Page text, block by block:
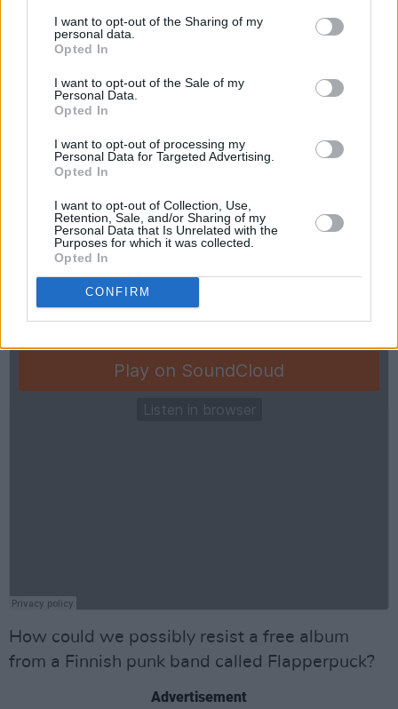
I want to opt-out of the Sharing of my
personal data.
Opted In
I want to opt-out of the Sale of my
Personal Data.
Opted In
I want to opt-out of processing my
Personal Data for Targeted Advertising.
Opted In
I want to opt-out of Collection, Use,
Retention, Sale, and/or Sharing of my
Personal Data that Is Unrelated with the
Purposes for which it was collected.
Opted In
CONFIRM
Legendary Dublin popsters Blink celebrate the
March 23 re-release of their A Map Of The
Universe album, with new tune ‘Happy
How could we possibly resist a free album
from a Finnish punk band called Flapperpuck?
Advertisement